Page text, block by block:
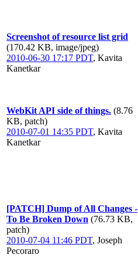
Screenshot of resource list grid
(170.42 KB, image/jpeg)
2010-06-30 17:17 PDT, Kavita
Kanetkar
WebKit API side of things. (8.76
KB, patch)
2010-07-01 14:35 PDT, Kavita
Kanetkar
[PATCH] Dump of All Changes -
To Be Broken Down (76.73 KB,
patch)
2010-07-04 11:46 PDT, Joseph
Pecoraro